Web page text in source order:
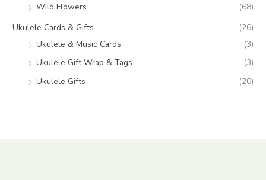
Wild Flowers
(68)
Ukulele Cards & Gifts
(26)
Ukulele & Music Cards
(3)
Ukulele Gift Wrap & Tags
(3)
Ukulele Gifts
(20)